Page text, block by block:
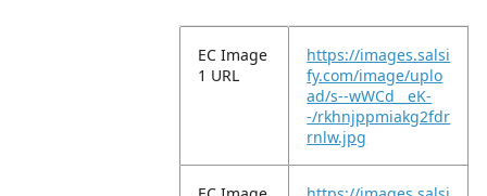
EC Image
1 URL
https://images.salsi
fy.com/image/uplo
ad/s--wWCd__eK-
-/rkhnjppmiakg2fdr
rnlw.jpg